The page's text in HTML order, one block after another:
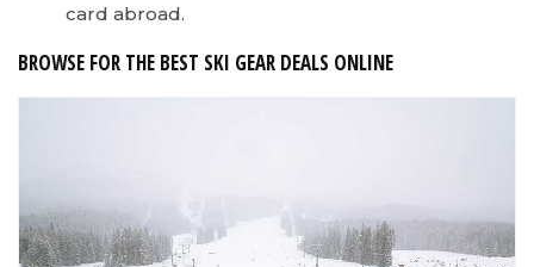
card abroad.
BROWSE FOR THE BEST SKI GEAR DEALS ONLINE